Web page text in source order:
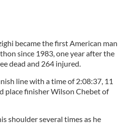
became the first American man
since 1983, one year after the
dead and 264 injured.
line with a time of 2:08:37, 11
place finisher Wilson Chebet of
shoulder several times as he